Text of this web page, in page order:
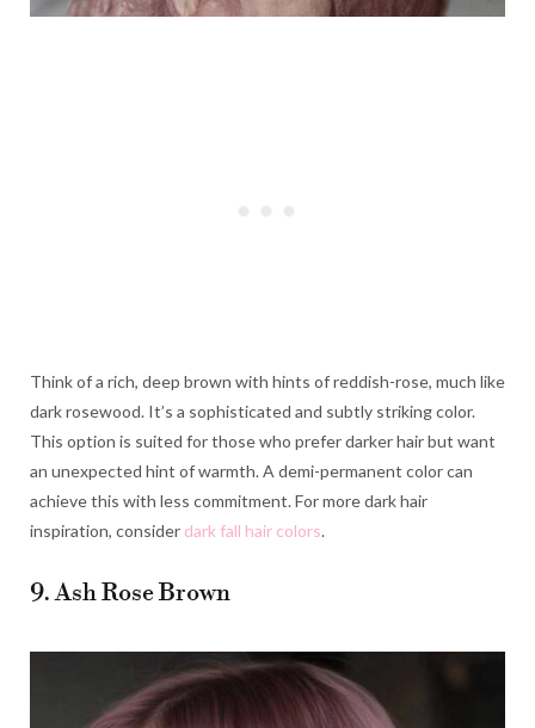
Think of a rich, deep brown with hints of reddish-rose, much like
dark rosewood. It’s a sophisticated and subtly striking color.
This option is suited for those who prefer darker hair but want
an unexpected hint of warmth. A demi-permanent color can
achieve this with less commitment. For more dark hair
inspiration, consider dark fall hair colors.
9. Ash Rose Brown